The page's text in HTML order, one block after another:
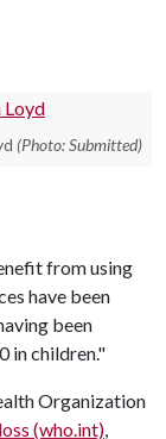
(Photo: Submitted)
from using
have been
been
in children."
Organization
(who.int),